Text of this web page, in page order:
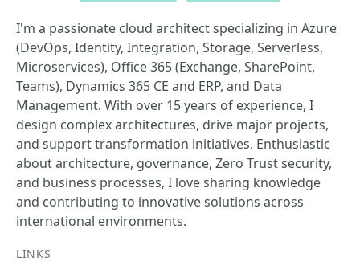
I'm a passionate cloud architect specializing in Azure
(DevOps, Identity, Integration, Storage, Serverless,
Microservices), Office 365 (Exchange, SharePoint,
Teams), Dynamics 365 CE and ERP, and Data
Management. With over 15 years of experience, I
design complex architectures, drive major projects,
and support transformation initiatives. Enthusiastic
about architecture, governance, Zero Trust security,
and business processes, I love sharing knowledge
and contributing to innovative solutions across
international environments.
LINKS